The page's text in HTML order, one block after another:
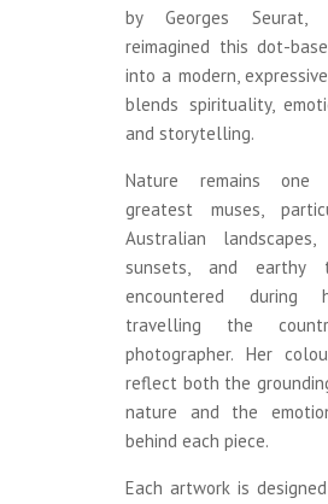
by Georges Seurat,
reimagined this dot-
into a modern,
blends spirituality,
and storytelling.
Nature remains one
greatest muses,
Australian landscapes,
sunsets, and earthy
encountered during
travelling the
photographer. Her
reflect both the
nature and the
behind each piece.
Each artwork is